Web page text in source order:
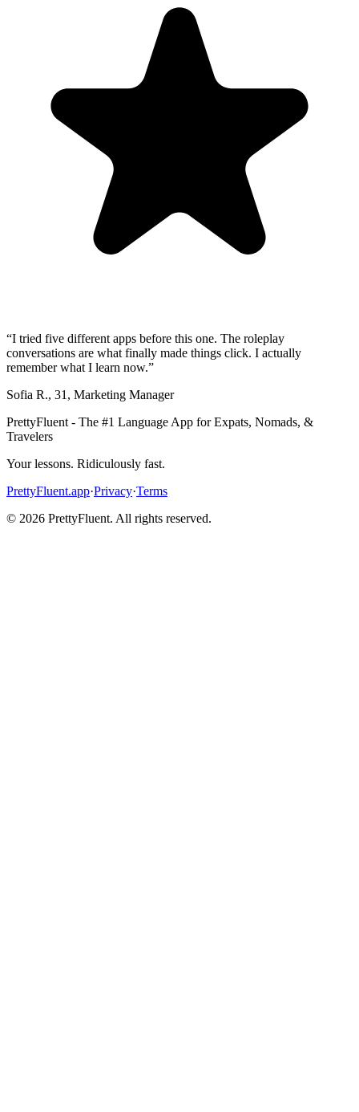
“I tried five different apps before this one. The roleplay
conversations are what finally made things click. I actually
remember what I learn now.”
Sofia R., 31 , Marketing Manager
PrettyFluent - The #1 Language App for Expats, Nomads, &
Travelers
Your lessons. Ridiculously fast.
PrettyFluent.app·Privacy·Terms
© 2026 PrettyFluent. All rights reserved.